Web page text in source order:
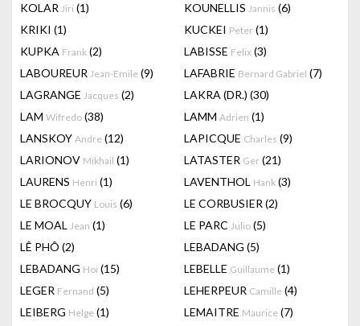
KOLAR Jiri (1) KOUNELLIS Jannis (6)
KRIKI (1) KUCKEI Peter (1)
KUPKA Frank (2) LABISSE Felix (3)
LABOUREUR Jean-Emile (9) LAFABRIE Bernard Gabriel (7)
LAGRANGE Jacques (2) LAKRA (DR.) (30)
LAM Wifredo (38) LAMM Adrien (1)
LANSKOY Andre (12) LAPICQUE Charles (9)
LARIONOV Mikhail (1) LATASTER Ger (21)
LAURENS Henri (1) LAVENTHOL Hank (3)
LE BROCQUY Louis (6) LE CORBUSIER (2)
LE MOAL Jean (1) LE PARC Julio (5)
LÊ PHÔ (2) LEBADANG (5)
LEBADANG Hoi (15) LEBELLE Guillaume (1)
LEGER Fernand (5) LEHERPEUR Camille (4)
LEIBERG Helge (1) LEMAITRE Maurice (7)